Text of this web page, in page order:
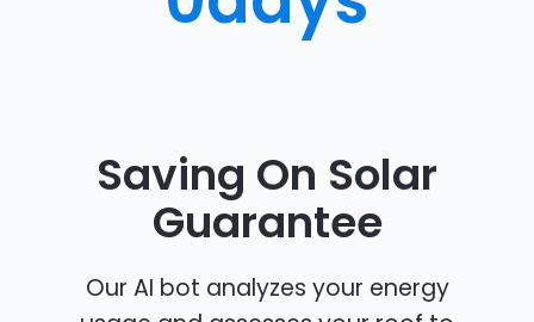
Saving On Solar
Guarantee
Our AI bot analyzes your energy